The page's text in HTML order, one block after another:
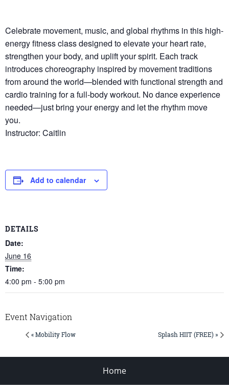
Celebrate movement, music, and global rhythms in this high-
energy fitness class designed to elevate your heart rate,
strengthen your body, and uplift your spirit. Each track
introduces choreography inspired by movement traditions
from around the world—blended with functional strength and
cardio training for a full-body workout. No dance experience
needed—just bring your energy and let the rhythm move
you.
Instructor: Caitlin
Add to calendar
DETAILS
Date:
June 16
Time:
4:00 pm - 5:00 pm
Event Navigation
« Mobility Flow Splash HIIT (FREE) »
Home